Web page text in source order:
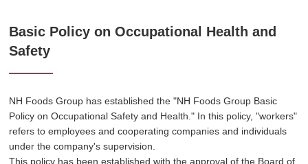
Basic Policy on Occupational Health and
Safety
NH Foods Group has established the "NH Foods Group Basic
Policy on Occupational Safety and Health." In this policy, "workers"
refers to employees and cooperating companies and individuals
under the company's supervision.
This policy has been established with the approval of the Board of